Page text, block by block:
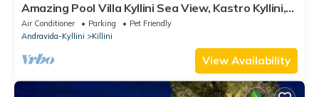
Amazing Pool Villa Kyllini Sea View, Kastro Kyllini,
Greece
Air Conditioner Parking
Pet Friendly
Andravida-Kyllini
Killini
View Availability